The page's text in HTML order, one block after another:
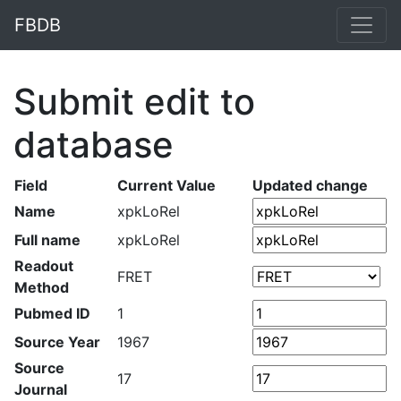
FBDB
Submit edit to
database
Field Current Value
Updated change
Name
xpkLoRel
Full name
xpkLoRel
Readout
Method
FRET
Pubmed ID
1
Source Year
1967
Source
Journal
17